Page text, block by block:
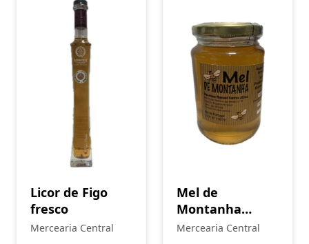
Licor de Figo
fresco
Mercearia Central
Mel de
Montanha
Multiflora
Mercearia Central